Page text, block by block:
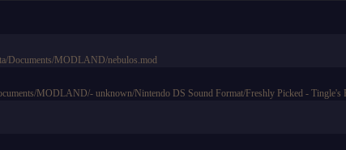
Documents/MODLAND/nebulos.mod
MODLAND/- unknown/Nintendo DS Sound Format/Freshly Picked - Tingle's